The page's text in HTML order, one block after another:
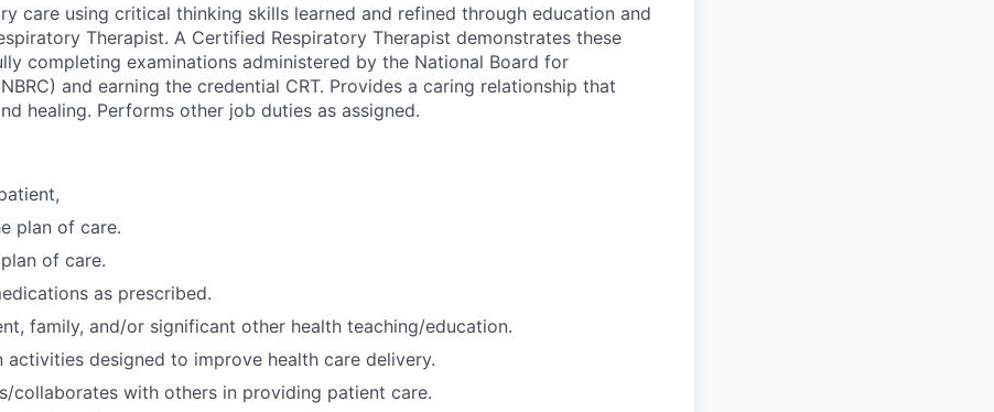
care using critical thinking skills learned and refined through education and
Therapist. A Certified Respiratory Therapist demonstrates these
completing examinations administered by the National Board for
and earning the credential CRT. Provides a caring relationship that
healing. Performs other job duties as assigned.
plan of care.
of care.
as prescribed.
family, and/or significant other health teaching/education.
activities designed to improve health care delivery.
collaborates with others in providing patient care.